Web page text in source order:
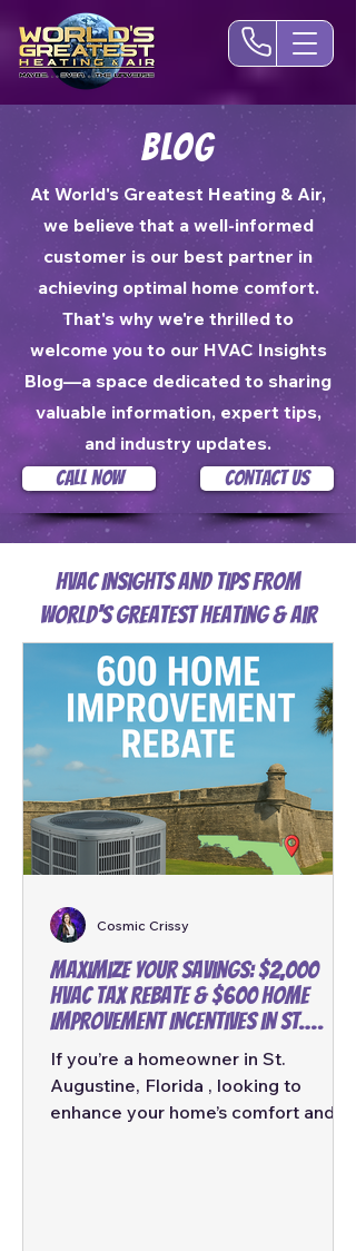
Blog
At World's Greatest Heating & Air,
we believe that a well-informed
customer is our best partner in
achieving optimal home comfort.
That's why we're thrilled to
welcome you to our HVAC Insights
Blog—a space dedicated to sharing
valuable information, expert tips,
and industry updates.
Call Now Contact Us
HVAC Insights and Tips from
World's Greatest Heating & Air
Maximize Your Savings: $2,000
HVAC Tax Rebate & $600 Home
Improvement Incentives in St.
Augustine, Florida
If you’re a homeowner in St.
Augustine, Florida , looking to
enhance your home’s comfort and
Cosmic Crissy